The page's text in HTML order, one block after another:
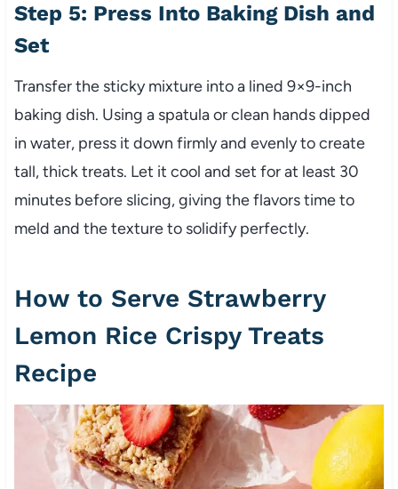
Step 5: Press Into Baking Dish and
Set
Transfer the sticky mixture into a lined 9×9-inch
baking dish. Using a spatula or clean hands dipped
in water, press it down firmly and evenly to create
tall, thick treats. Let it cool and set for at least 30
minutes before slicing, giving the flavors time to
meld and the texture to solidify perfectly.
How to Serve Strawberry
Lemon Rice Crispy Treats
Recipe